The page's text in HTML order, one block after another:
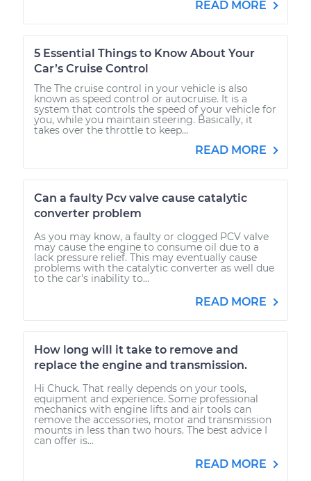
READ MORE
5 Essential Things to Know About Your
Car’s Cruise Control
The The cruise control in your vehicle is also
known as speed control or autocruise. It is a
system that controls the speed of your vehicle for
you, while you maintain steering. Basically, it
takes over the throttle to keep...
READ MORE
Can a faulty Pcv valve cause catalytic
converter problem
As you may know, a faulty or clogged PCV valve
may cause the engine to consume oil due to a
lack pressure relief. This may eventually cause
problems with the catalytic converter as well due
to the car's inability to...
READ MORE
How long will it take to remove and
replace the engine and transmission.
Hi Chuck. That really depends on your tools,
equipment and experience. Some professional
mechanics with engine lifts and air tools can
remove the accessories, motor and transmission
mounts in less than two hours. The best advice I
can offer is...
READ MORE